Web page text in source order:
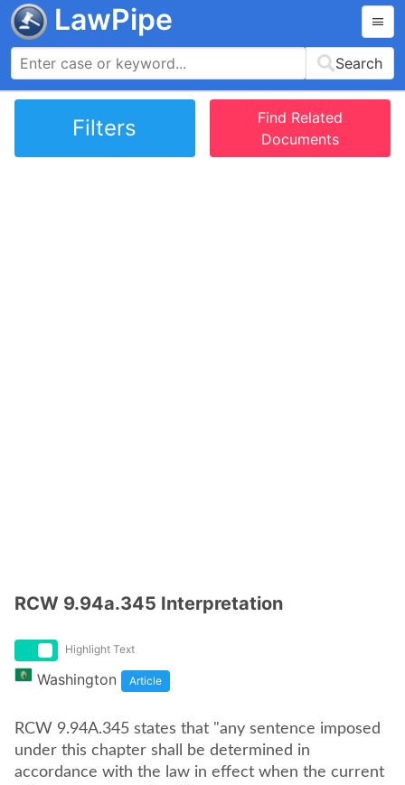
LawPipe
Search
Filters
Find Related
Documents
RCW 9.94a.345 Interpretation
Highlight Text
Washington Article
RCW 9.94A.345 states that "any sentence imposed
under this chapter shall be determined in
accordance with the law in effect when the current